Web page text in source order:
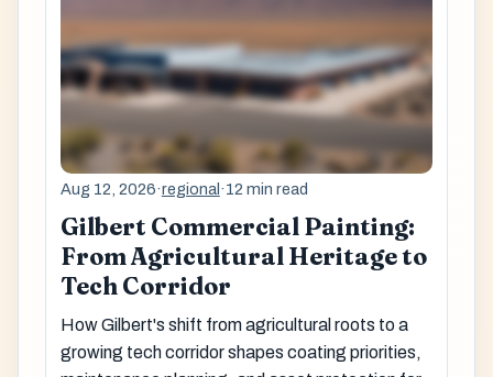
Aug 12, 2026·regional ·12 min read
Gilbert Commercial Painting:
From Agricultural Heritage to
Tech Corridor
How Gilbert's shift from agricultural roots to a
growing tech corridor shapes coating priorities,